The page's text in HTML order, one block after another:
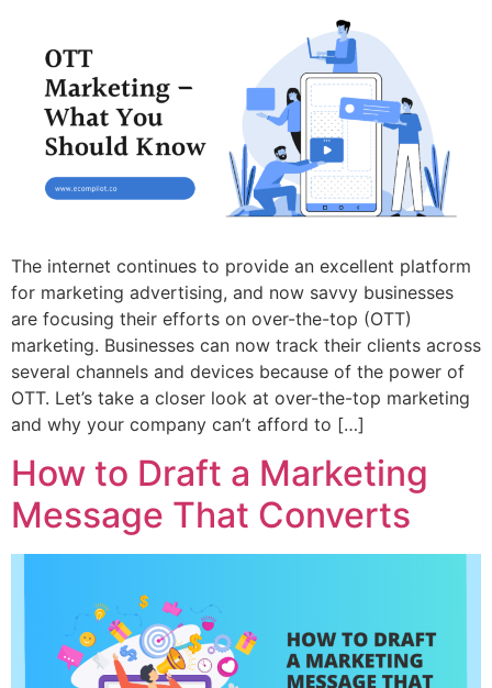
The internet continues to provide an excellent platform
for marketing advertising, and now savvy businesses
are focusing their efforts on over-the-top (OTT)
marketing. Businesses can now track their clients across
several channels and devices because of the power of
OTT. Let’s take a closer look at over-the-top marketing
and why your company can’t afford to […]
How to Draft a Marketing
Message That Converts